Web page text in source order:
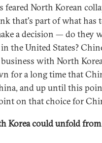
North Korean
that's part of what has
a decision — do they
the United States?
with North
for a long time that
and up until this
on that choice for
Korea could unfold